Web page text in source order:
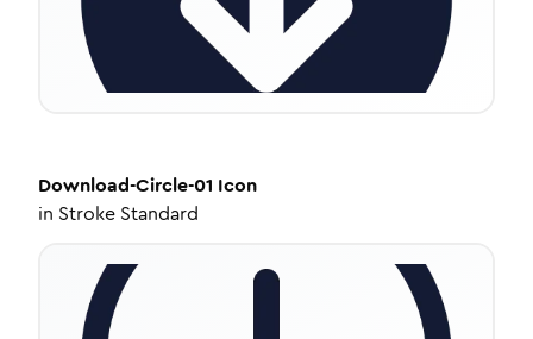
Download-Circle-01 Icon
in Stroke Standard